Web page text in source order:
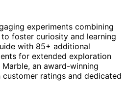
experiments combining
foster curiosity and learning
with 85+ additional
for extended exploration
an award-winning
ratings and dedicated